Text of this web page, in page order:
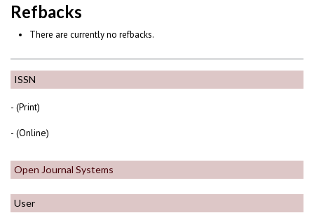
ISSN
- (Print)
- (Online)
Open Journal Systems
User
Refbacks
There are currently no refbacks.